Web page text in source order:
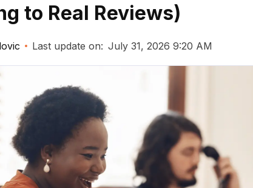
to Real Reviews)
Last update on: July 31, 2026 9:20 AM